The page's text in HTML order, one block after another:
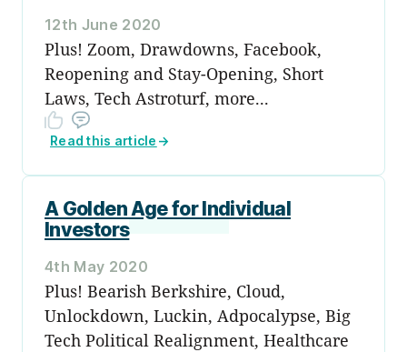
12th June 2020
Plus! Zoom, Drawdowns, Facebook,
Reopening and Stay-Opening, Short
Laws, Tech Astroturf, more...
Read this article →
A Golden Age for Individual
Investors
4th May 2020
Plus! Bearish Berkshire, Cloud,
Unlockdown, Luckin, Adpocalypse, Big
Tech Political Realignment, Healthcare